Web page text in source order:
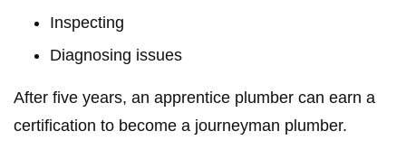
Inspecting
Diagnosing issues
After five years, an apprentice plumber can earn a
certification to become a journeyman plumber.